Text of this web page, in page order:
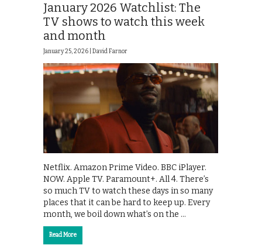
January 2026 Watchlist: The
TV shows to watch this week
and month
January 25, 2026 | David Farnor
Netflix. Amazon Prime Video. BBC iPlayer.
NOW. Apple TV. Paramount+. All 4. There’s
so much TV to watch these days in so many
places that it can be hard to keep up. Every
month, we boil down what’s on the …
Read More